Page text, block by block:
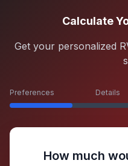
Calculate
Get your personalized
Preferences Details
How much